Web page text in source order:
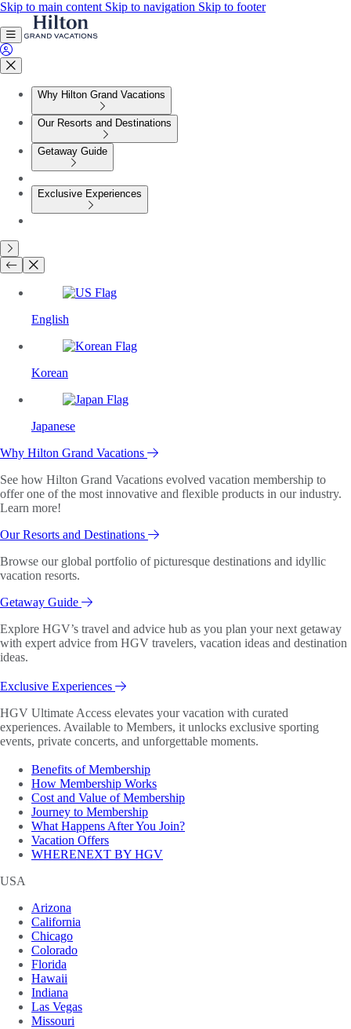
Skip to main content Skip to navigation Skip to footer
Why Hilton Grand Vacations
Our Resorts and Destinations
Getaway Guide
Exclusive Experiences
English
Korean
Japanese
Why Hilton Grand Vacations
See how Hilton Grand Vacations evolved vacation membership to
offer one of the most innovative and flexible products in our industry.
Learn more!
Our Resorts and Destinations
Browse our global portfolio of picturesque destinations and idyllic
vacation resorts.
Getaway Guide
Explore HGV’s travel and advice hub as you plan your next getaway
with expert advice from HGV travelers, vacation ideas and destination
ideas.
Exclusive Experiences
HGV Ultimate Access elevates your vacation with curated
experiences. Available to Members, it unlocks exclusive sporting
events, private concerts, and unforgettable moments.
Benefits of Membership
How Membership Works
Cost and Value of Membership
Journey to Membership
What Happens After You Join?
Vacation Offers
WHERENEXT BY HGV
USA
Arizona
California
Chicago
Colorado
Florida
Hawaii
Indiana
Las Vegas
Missouri